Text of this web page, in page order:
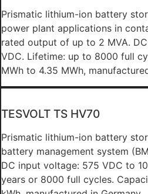
Prismatic lithium-ion battery
power plant applications in
rated output of up to 2 MVA.
VDC. Lifetime: up to 8000 full
MWh to 4.35 MWh,
TESVOLT TS HV70
Prismatic lithium-ion battery
battery management system
DC input voltage: 575 VDC to
years or 8000 full cycles.